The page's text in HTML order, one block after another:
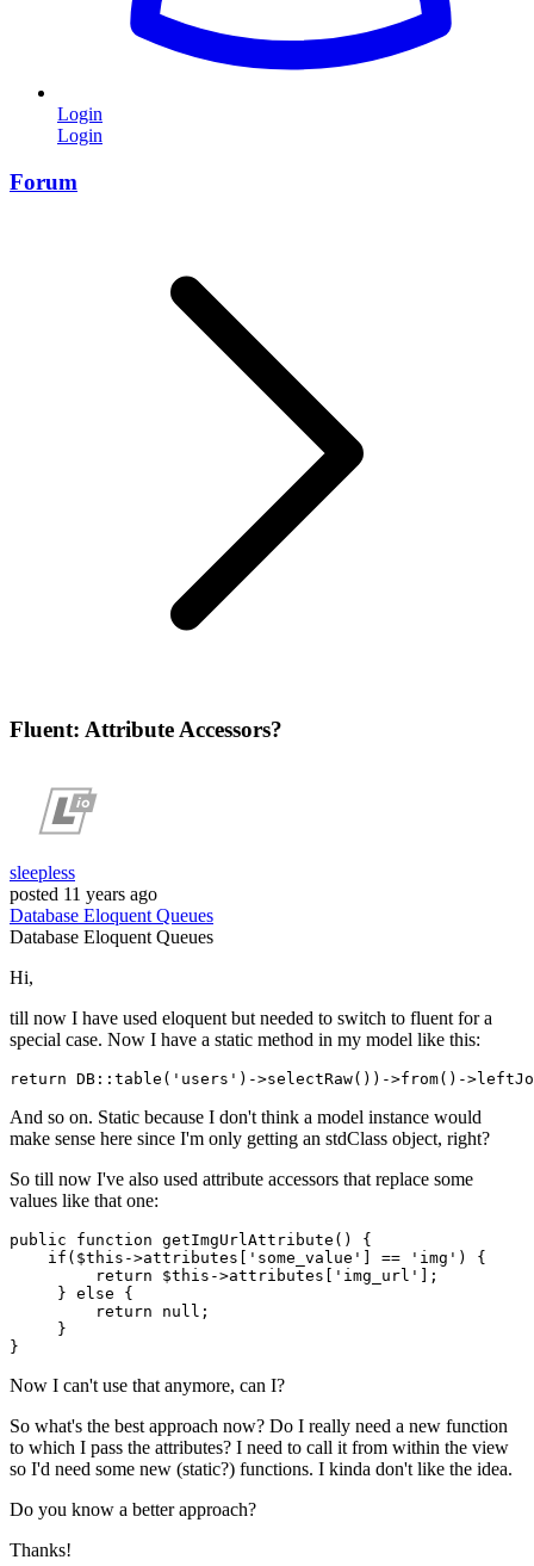
Login
Login
Forum
Fluent: Attribute Accessors?
sleepless
posted 11 years ago
Database EloquentQueues
Database EloquentQueues
Hi,
till now I have used eloquent but needed to switch to fluent for a
special case. Now I have a static method in my model like this:
return DB::table ( 'users' ) ->selectRaw() )->from() ->
And so on. Static because I don't think a model instance would
make sense here since I'm only getting an stdClass object, right?
So till now I've also used attribute accessors that replace some
values like that one:
public function getImgUrlAttribute() {
if ($this ->attributes[ 'some_value' ] == 'img' ) {
return $this ->attributes[ 'img_url'
];
     }
else {
return
null ;
     }
Now I can't use that anymore, can I?
So what's the best approach now? Do I really need a new function
to which I pass the attributes? I need to call it from within the view
so I'd need some new (static?) functions. I kinda don't like the idea.
Do you know a better approach?
Thanks!